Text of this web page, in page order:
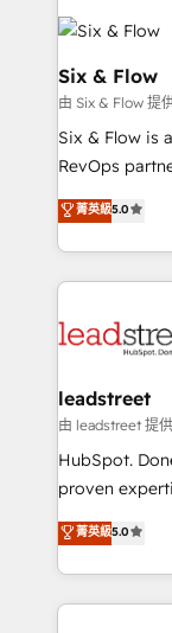
Platform
Onboarding Accredited 🔐
Certified
HubSpot Elite
and
Reviews and
helps the
improvement
SaaS,
most out of
Six & Flow
由 Six & Flow 提
Six & Flow is
RevOps
grow with
Operating
Canada,
HubSpot
combine
and
growth. Our
architecture,
delivered
Partner and
we blend
菁英級5.0
leadstreet
由 leadstreet 提供
HubSpot.
proven
implementations. With 12+ years of
experience,
to its fullest
website, or
菁英級5.0